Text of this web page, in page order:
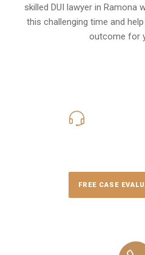
skilled DUI lawyer in Ramona
this challenging time and
outcome for
FREE CASE